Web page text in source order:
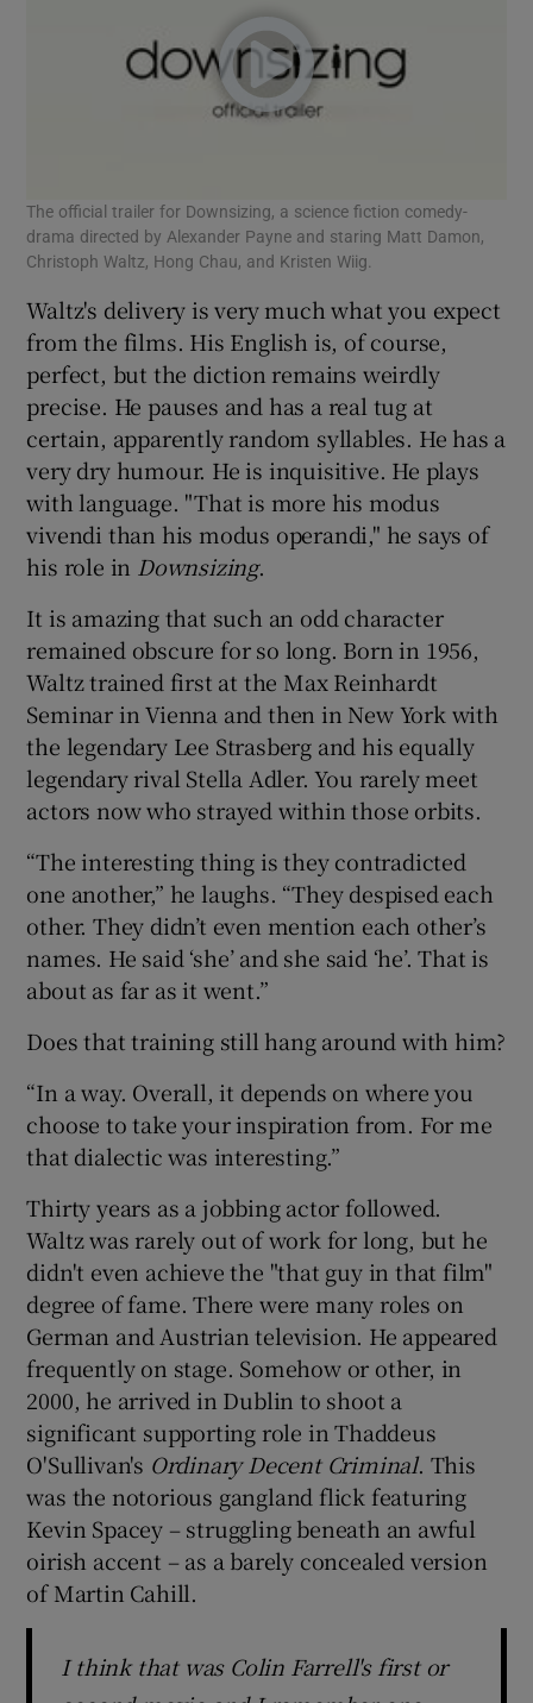
The official trailer for Downsizing, a science fiction comedy-
drama directed by Alexander Payne and staring Matt Damon,
Christoph Waltz, Hong Chau, and Kristen Wiig.
Waltz's delivery is very much what you expect
from the films. His English is, of course,
perfect, but the diction remains weirdly
precise. He pauses and has a real tug at
certain, apparently random syllables. He has a
very dry humour. He is inquisitive. He plays
with language. "That is more his modus
vivendi than his modus operandi," he says of
his role in Downsizing.
It is amazing that such an odd character
remained obscure for so long. Born in 1956,
Waltz trained first at the Max Reinhardt
Seminar in Vienna and then in New York with
the legendary Lee Strasberg and his equally
legendary rival Stella Adler. You rarely meet
actors now who strayed within those orbits.
“The interesting thing is they contradicted
one another,” he laughs. “They despised each
other. They didn’t even mention each other’s
names. He said ‘she’ and she said ‘he’. That is
about as far as it went.”
Does that training still hang around with him?
“In a way. Overall, it depends on where you
choose to take your inspiration from. For me
that dialectic was interesting.”
Thirty years as a jobbing actor followed.
Waltz was rarely out of work for long, but he
didn't even achieve the "that guy in that film"
degree of fame. There were many roles on
German and Austrian television. He appeared
frequently on stage. Somehow or other, in
2000, he arrived in Dublin to shoot a
significant supporting role in Thaddeus
O'Sullivan's Ordinary Decent Criminal. This
was the notorious gangland flick featuring
Kevin Spacey – struggling beneath an awful
oirish accent – as a barely concealed version
of Martin Cahill.
I think that was Colin Farrell's first or